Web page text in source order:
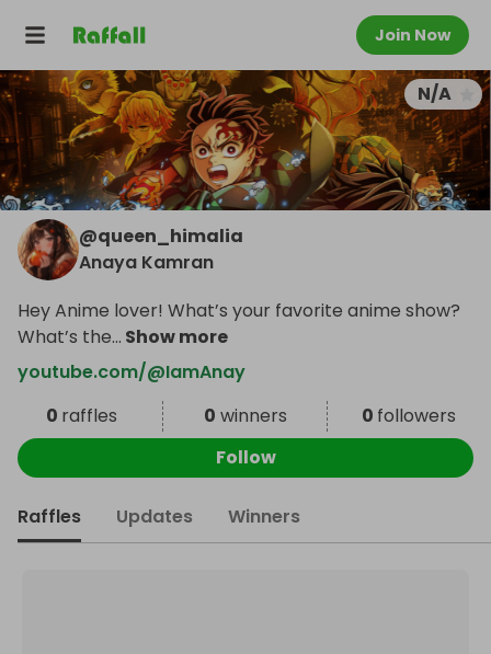
Join Now
N/A
@queen_himalia
Anaya Kamran
Hey Anime lover! What’s your favorite anime show?
What’s the... Show more
youtube.com/@IamAnay
0 raffles 0 winners 0 followers
Follow
Raffles Updates Winners